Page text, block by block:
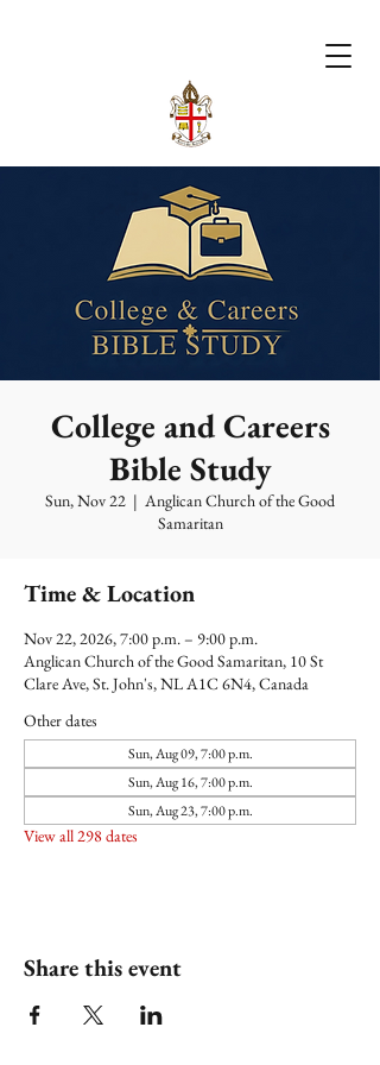
College and Careers
Bible Study
Sun, Nov 22
  |
Anglican Church of the Good
Samaritan
Time & Location
Nov 22, 2026, 7:00 p.m. – 9:00 p.m.
Anglican Church of the Good Samaritan, 10 St
Clare Ave, St. John's, NL A1C 6N4, Canada
Other dates
Sun, Aug 09, 7:00 p.m.
Sun, Aug 16, 7:00 p.m.
Sun, Aug 23, 7:00 p.m.
View all 298 dates
Share this event